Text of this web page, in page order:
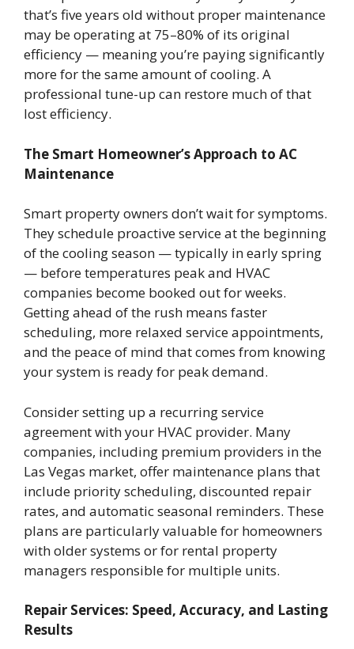
that’s five years old without proper maintenance
may be operating at 75–80% of its original
efficiency — meaning you’re paying significantly
more for the same amount of cooling. A
professional tune-up can restore much of that
lost efficiency.
The Smart Homeowner’s Approach to AC
Maintenance
Smart property owners don’t wait for symptoms.
They schedule proactive service at the beginning
of the cooling season — typically in early spring
— before temperatures peak and HVAC
companies become booked out for weeks.
Getting ahead of the rush means faster
scheduling, more relaxed service appointments,
and the peace of mind that comes from knowing
your system is ready for peak demand.
Consider setting up a recurring service
agreement with your HVAC provider. Many
companies, including premium providers in the
Las Vegas market, offer maintenance plans that
include priority scheduling, discounted repair
rates, and automatic seasonal reminders. These
plans are particularly valuable for homeowners
with older systems or for rental property
managers responsible for multiple units.
Repair Services: Speed, Accuracy, and Lasting
Results